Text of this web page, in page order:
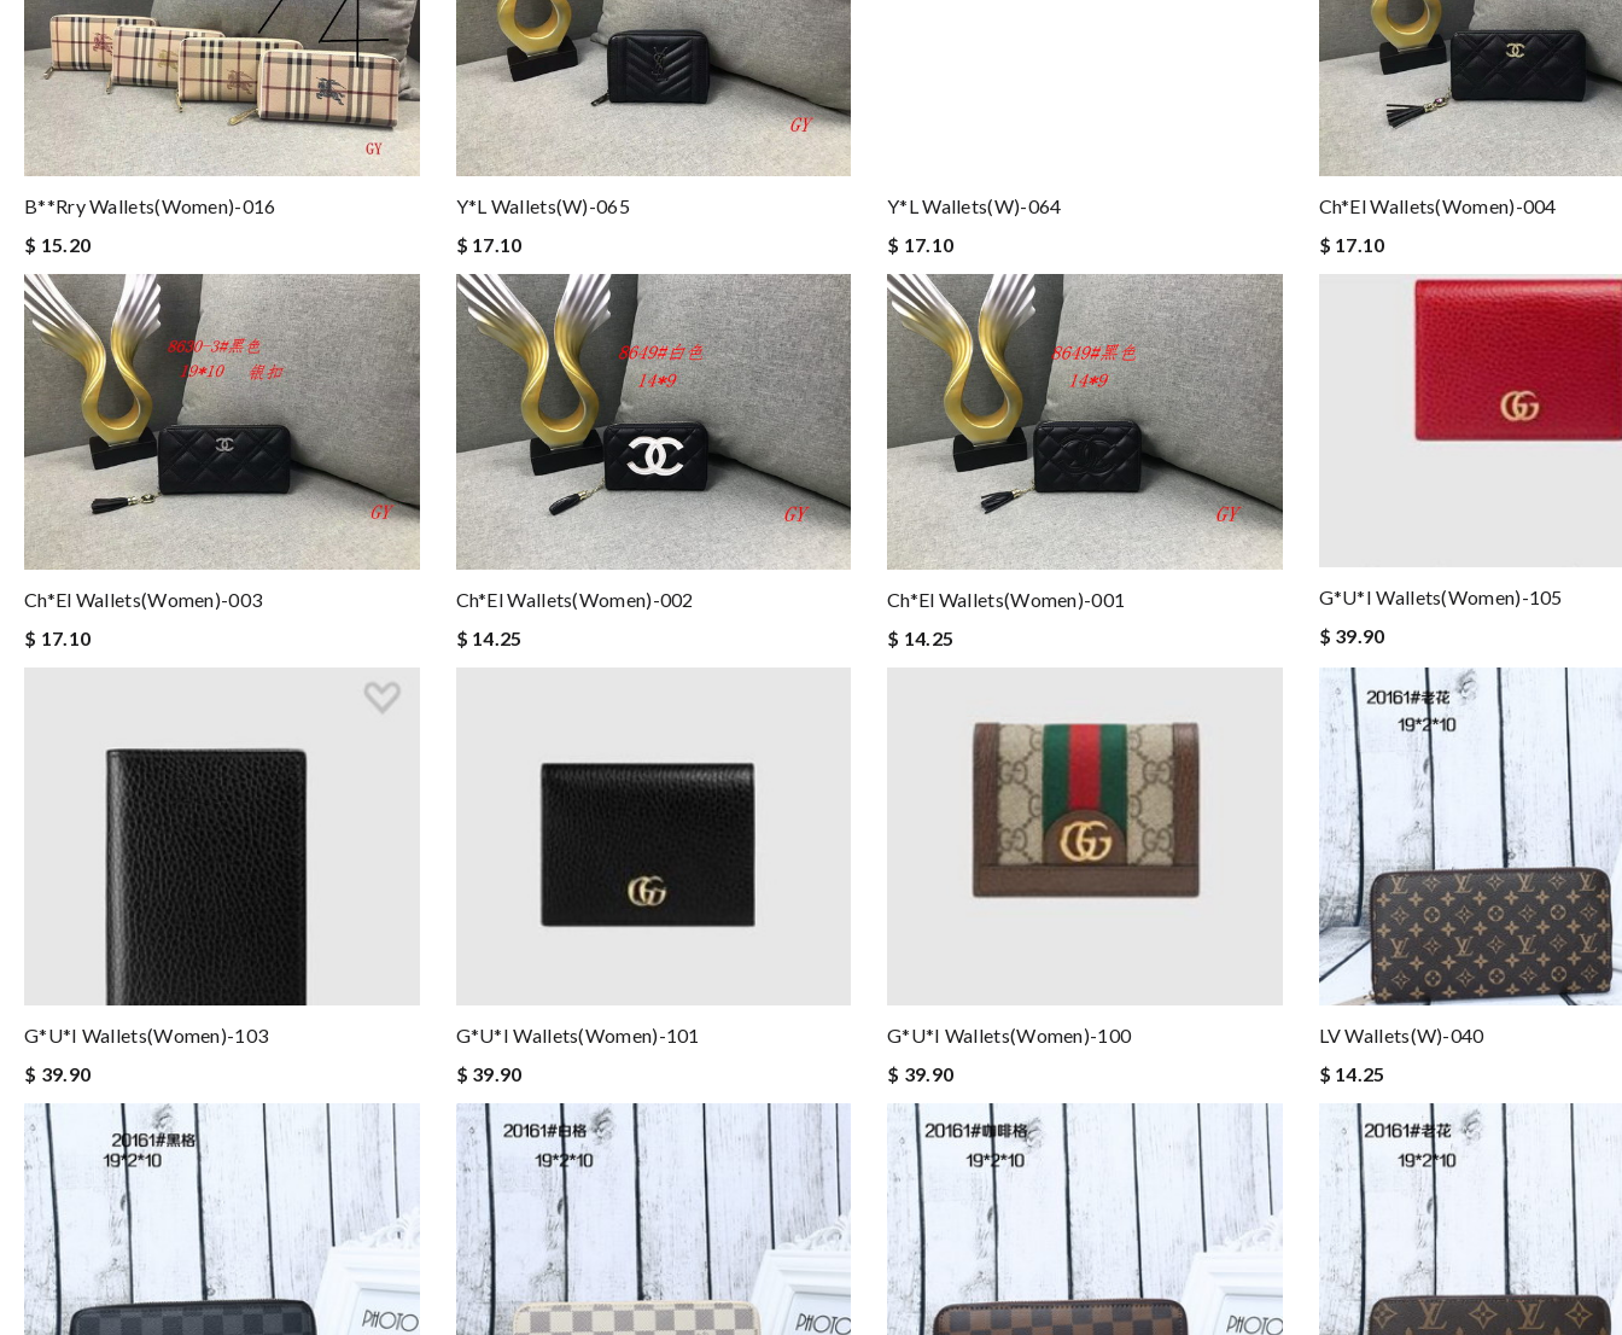
B**rry Wallets(women)-016
$ 15.20
Y*L Wallets(w)-065
$ 17.10
Y*L Wallets(w)-064
$ 17.10
Ch*el Wallets(women)-004
$ 17.10
Ch*el Wallets(women)-003
$ 17.10
Ch*el Wallets(women)-002
$ 14.25
Ch*el Wallets(women)-001
$ 14.25
G*u*i Wallets(women)-105
$ 39.90
G*u*i Wallets(women)-103
$ 39.90
G*u*i Wallets(women)-101
$ 39.90
G*u*i Wallets(women)-100
$ 39.90
LV Wallets(W)-040
$ 14.25